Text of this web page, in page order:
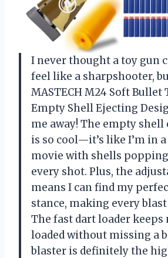
I never thought a toy gun
feel like a sharpshooter,
MASTECH M24 Soft Bullet
Empty Shell Ejecting
me away! The empty
is so cool—it’s like I’m in
movie with shells
every shot. Plus, the
means I can find my
stance, making every
The fast dart loader keeps
loaded without missing a
blaster is definitely the